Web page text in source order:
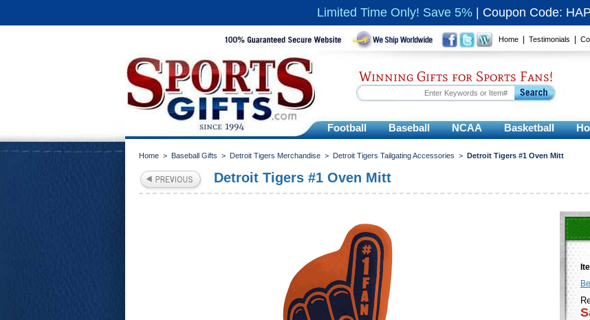
Limited Time Only! Save 5% Coupon Code:
Home Testimonials
Winning Gifts for Sports Fans!
Football Baseball NCAA Basketball
Home > Baseball Gifts > Detroit Tigers Merchandise > Detroit Tigers Tailgating Accessories > Detroit Tigers #1 Oven Mitt
Detroit Tigers #1 Oven Mitt